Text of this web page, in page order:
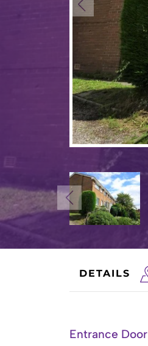
DETAILS
Entrance Door